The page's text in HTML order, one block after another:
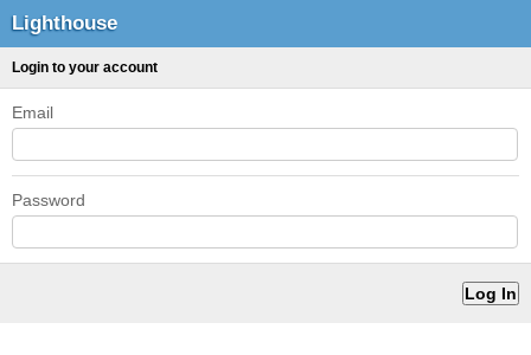
Lighthouse
Login to your account
Email
Password